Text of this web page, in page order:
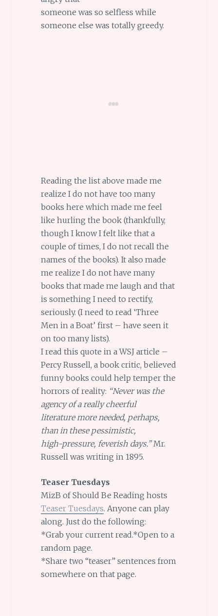
someone was so selfless while
someone else was totally greedy.
Reading the list above made me
realize I do not have too many
books here which made me feel
like hurling the book (thankfully,
though I know I felt like that a
couple of times, I do not recall the
names of the books). It also made
me realize I do not have many
books that made me laugh and that
is something I need to rectify,
seriously. (I need to read ‘Three
Men in a Boat’ first – have seen it
on too many lists).
I read this quote in a WSJ article –
Percy Russell, a book critic, believed
funny books could help temper the
horrors of reality: “Never was the
agency of a really cheerful
literature more needed, perhaps,
than in these pessimistic,
high-pressure, feverish days.”Mr.
Russell was writing in 1895.
Teaser Tuesdays
MizB of Should Be Reading hosts
Teaser Tuesdays. Anyone can play
along. Just do the following:
*Grab your current read.*Open to a
random page.
*Share two “teaser” sentences from
somewhere on that page.